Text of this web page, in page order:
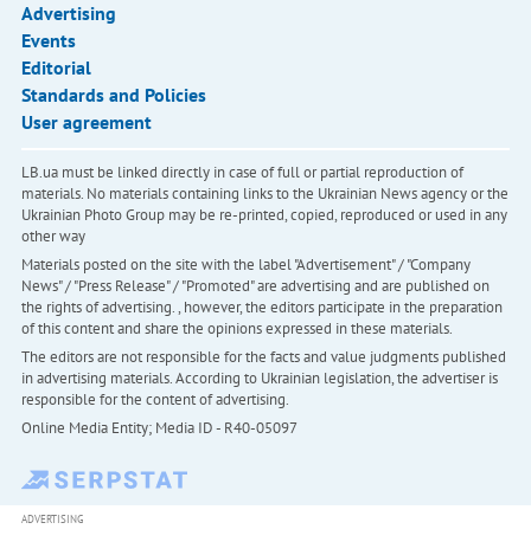
Advertising
Events
Editorial
Standards and Policies
User agreement
LB.ua must be linked directly in case of full or partial reproduction of
materials. No materials containing links to the Ukrainian News agency or the
Ukrainian Photo Group may be re-printed, copied, reproduced or used in any
other way
Materials posted on the site with the label "Advertisement" / "Company
News" / "Press Release" / "Promoted" are advertising and are published on
the rights of advertising. , however, the editors participate in the preparation
of this content and share the opinions expressed in these materials.
The editors are not responsible for the facts and value judgments published
in advertising materials. According to Ukrainian legislation, the advertiser is
responsible for the content of advertising.
Online Media Entity; Media ID - R40-05097
ADVERTISING